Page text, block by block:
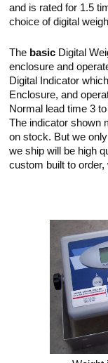
and is rated for 1.5
choice of digital
The basic Digital
enclosure and
Digital Indicator
Enclosure, and
Normal lead time 3
The indicator shown
on stock. But we
we ship will be high
custom built to